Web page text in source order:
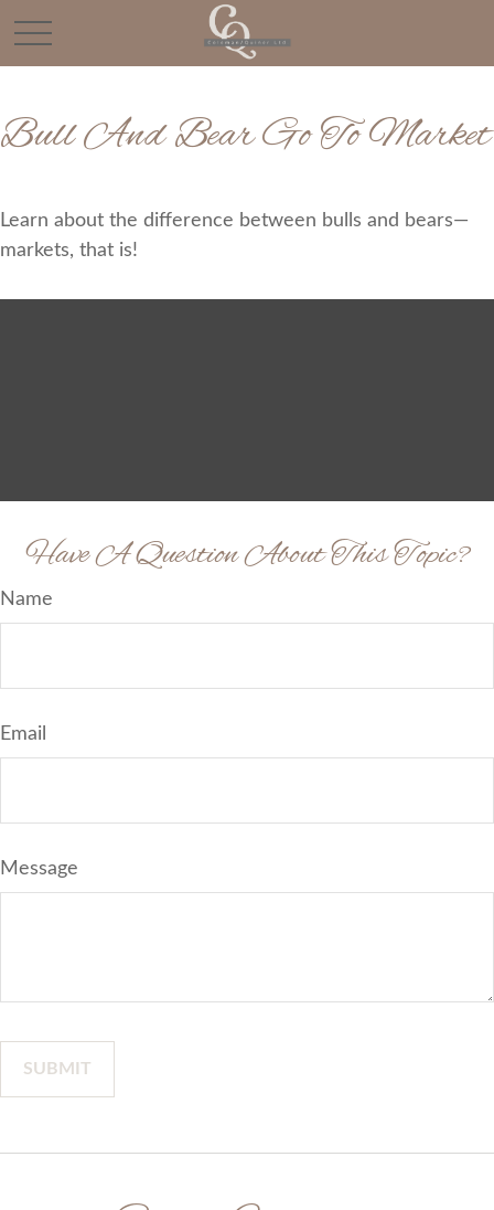
Bull And Bear Go To Market
Learn about the difference between bulls and bears—
markets, that is!
Have A Question About This Topic?
Name
Email
Message